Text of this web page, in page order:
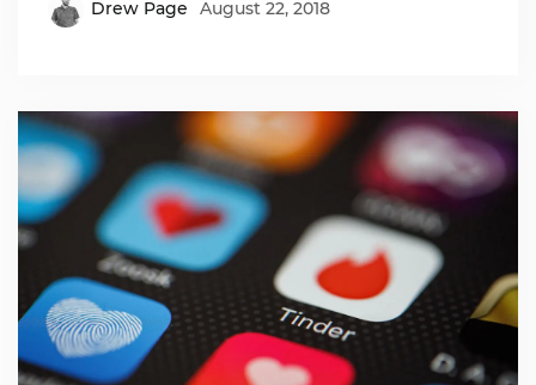
Drew Page August 22, 2018